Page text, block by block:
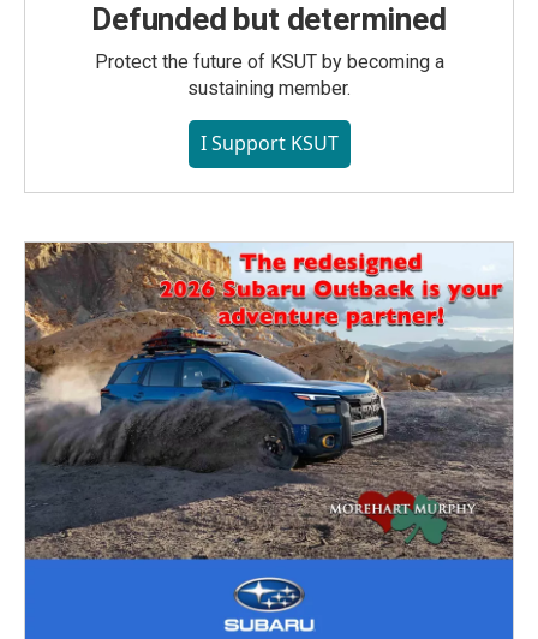
Defunded but determined
Protect the future of KSUT by becoming a
sustaining member.
I Support KSUT